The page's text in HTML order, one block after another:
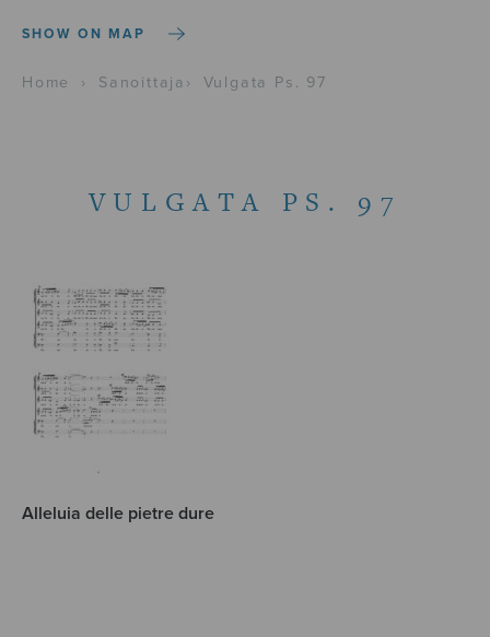
SHOW ON MAP
Home › Sanoittaja › Vulgata Ps. 97
VULGATA PS. 97
Alleluia delle pietre dure